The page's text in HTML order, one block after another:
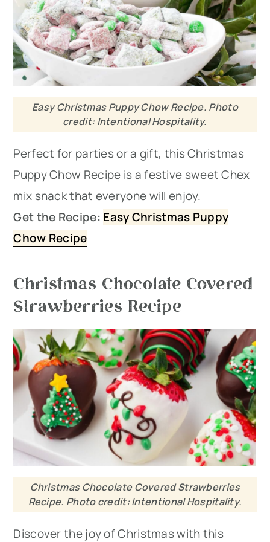
Easy Christmas Puppy Chow Recipe. Photo
credit: Intentional Hospitality.
Perfect for parties or a gift, this Christmas
Puppy Chow Recipe is a festive sweet Chex
mix snack that everyone will enjoy.
Get the Recipe: Easy Christmas Puppy
Chow Recipe
Christmas Chocolate Covered
Strawberries Recipe
Christmas Chocolate Covered Strawberries
Recipe. Photo credit: Intentional Hospitality.
Discover the joy of Christmas with this